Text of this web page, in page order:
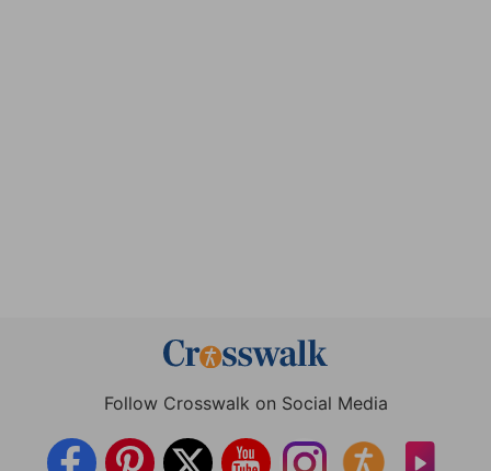
Follow Crosswalk on Social Media